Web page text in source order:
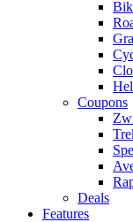
Coupons
Deals
Features